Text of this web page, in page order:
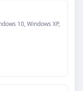
10, Windows XP,